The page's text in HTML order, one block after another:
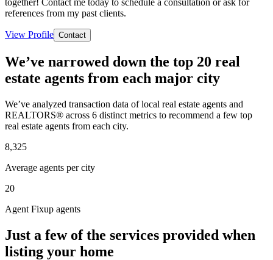
references from my past clients.
View Profile Contact
We’ve narrowed down the top 20 real
estate agents from each major city
We’ve analyzed transaction data of local real estate agents and
REALTORS® across 6 distinct metrics to recommend a few top
real estate agents from each city.
8,325
Average agents per city
20
Agent Fixup agents
Just a few of the services provided when
listing your home